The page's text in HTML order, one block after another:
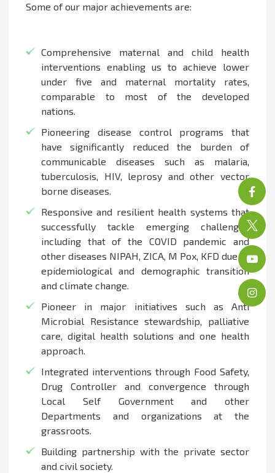
Some of our major achievements are:
Comprehensive maternal and child health
interventions enabling us to achieve lower
under five and maternal mortality rates,
comparable to most of the developed
nations.
Pioneering disease control programs that
have significantly reduced the burden of
communicable diseases such as malaria,
tuberculosis, HIV, leprosy and other vector
borne diseases.
Responsive and resilient health systems that
successfully tackle emerging challenges
including that of the COVID pandemic and
other diseases NIPAH, ZICA, M Pox, KFD due to
epidemiological and demographic transition
and climate change.
Pioneer in major initiatives such as Anti
Microbial Resistance stewardship, palliative
care, digital health solutions and one health
approach.
Integrated interventions through Food Safety,
Drug Controller and convergence through
Local Self Government and other
Departments and organizations at the
grassroots.
Building partnership with the private sector
and civil society.